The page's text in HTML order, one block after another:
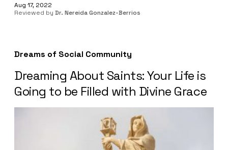
Aug 17, 2022
Reviewed by Dr. Nereida Gonzalez-Berrios
Dreams of Social Community
Dreaming About Saints: Your Life is
Going to be Filled with Divine Grace